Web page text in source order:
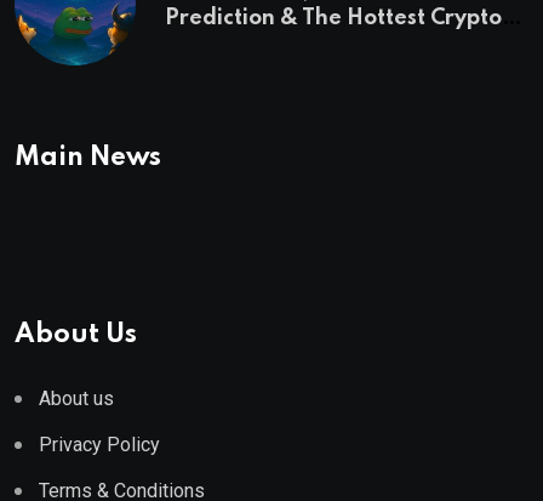
Prediction & The Hottest Cryptos
Main News
About Us
About us
Privacy Policy
Terms & Conditions